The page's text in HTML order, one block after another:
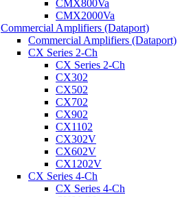
CMX800Va
CMX2000Va
Commercial Amplifiers (Dataport)
Commercial Amplifiers (Dataport)
CX Series 2-Ch
CX Series 2-Ch
CX302
CX502
CX702
CX902
CX1102
CX302V
CX602V
CX1202V
CX Series 4-Ch
CX Series 4-Ch